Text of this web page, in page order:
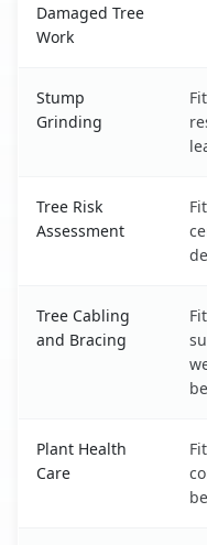
Damaged Tree
Work
Stump
Grinding
Tree Risk
Assessment
Tree Cabling
and Bracing
Plant Health
Care